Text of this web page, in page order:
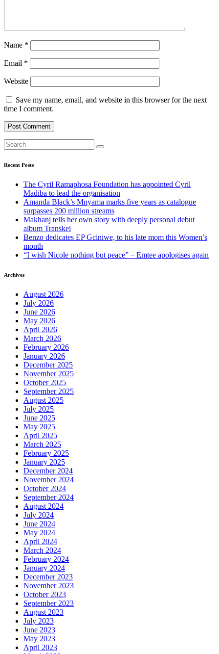
Name *
Email *
Website
Save my name, email, and website in this browser for the next
time I comment.
Recent Posts
The Cyril Ramaphosa Foundation has appointed Cyril
Madiba to lead the organisation
Amanda Black’s Mnyama marks five years as catalogue
surpasses 200 million streams
Makhanj tells her own story with deeply personal debut
album Transkei
Benzo dedicates EP Gciniwe, to his late mom this Women’s
month
“I wish Nicole nothing but peace” – Emtee apologises again
Archives
August 2026
July 2026
June 2026
May 2026
April 2026
March 2026
February 2026
January 2026
December 2025
November 2025
October 2025
September 2025
August 2025
July 2025
June 2025
May 2025
April 2025
March 2025
February 2025
January 2025
December 2024
November 2024
October 2024
September 2024
August 2024
July 2024
June 2024
May 2024
April 2024
March 2024
February 2024
January 2024
December 2023
November 2023
October 2023
September 2023
August 2023
July 2023
June 2023
May 2023
April 2023